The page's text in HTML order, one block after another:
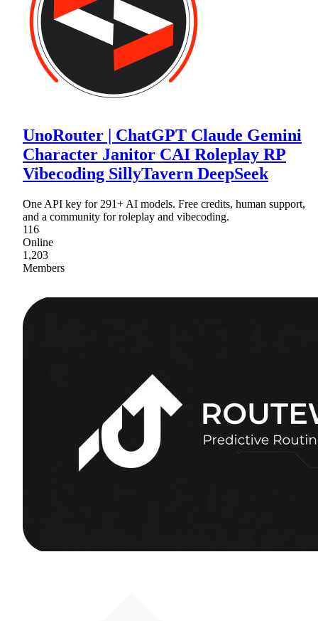
UnoRouter | ChatGPT Claude Gemini
Character Janitor CAI Roleplay RP
Vibecoding SillyTavern DeepSeek
One API key for 291+ AI models. Free credits, human support,
and a community for roleplay and vibecoding.
116
Online
1,203
Members